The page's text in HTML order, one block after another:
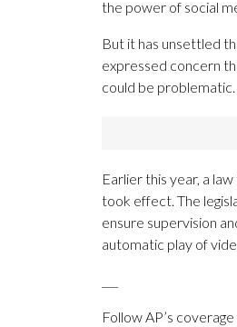
the power of social
But it has unsettled
expressed concern
could be problematic.
Earlier this year, a
took effect. The
ensure supervision
automatic play of
Follow AP’s